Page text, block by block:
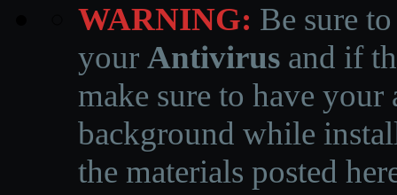
WARNING: Be sure
your Antivirus and if
make sure to have
background while
the materials posted